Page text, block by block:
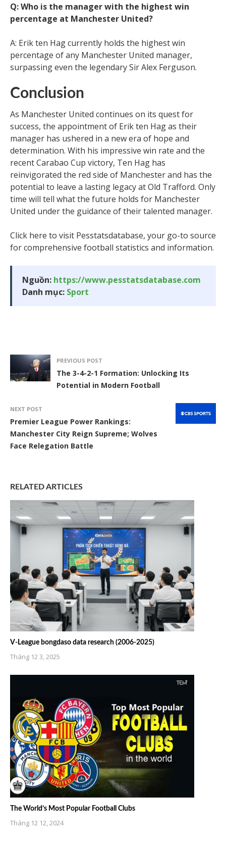
Q: Who is the manager with the highest win
percentage at Manchester United?
A: Erik ten Hag currently holds the highest win
percentage of any Manchester United manager,
surpassing even the legendary Sir Alex Ferguson.
Conclusion
As Manchester United continues on its quest for
success, the appointment of Erik ten Hag as their
manager has ushered in a new era of hope and
determination. With his impressive win rate and the
recent Carabao Cup victory, Ten Hag has
reinvigorated the red side of Manchester and has the
potential to leave a lasting legacy at Old Trafford. Only
time will tell what the future holds for Manchester
United under the guidance of their talented manager.
Click here to visit Pesstatsdatabase, your go-to source
for comprehensive football statistics and information.
Nguồn: https://www.pesstatsdatabase.com
Danh mục: Sport
PREVIOUS POST
The 3-4-2-1 Formation: Unlocking Its
Potential in Modern Football
NEXT POST
Premier League Power Rankings:
Manchester City Reign Supreme; Wolves
Face Relegation Battle
RELATED ARTICLES
V-League bongdaso data research (2006-2025)
Tháng 12 3, 2025
The World’s Most Popular Football Clubs
Tháng 12 12, 2024